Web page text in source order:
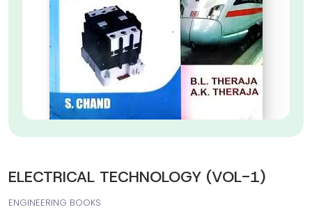
ELECTRICAL TECHNOLOGY (VOL-1)
ENGINEERING BOOKS